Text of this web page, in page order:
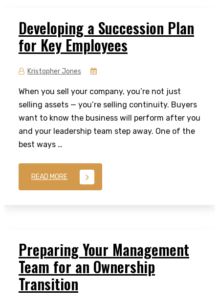
Developing a Succession Plan
for Key Employees
Kristopher Jones
When you sell your company, you’re not just
selling assets — you’re selling continuity. Buyers
want to know the business will perform after you
and your leadership team step away. One of the
best ways …
READ MORE
Preparing Your Management
Team for an Ownership
Transition